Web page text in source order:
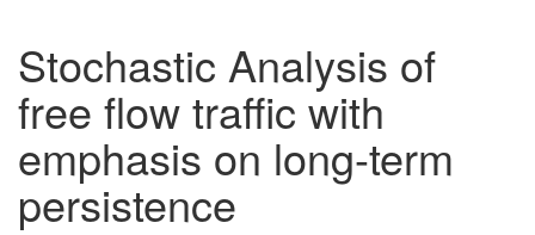
Stochastic Analysis of
free flow traffic with
emphasis on long-term
persistence